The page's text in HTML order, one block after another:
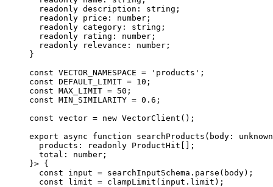
  readonly
description : string ;
  readonly
price : number ;
  readonly
category : string ;
  readonly
rating : number ;
  readonly
relevance : number ;
}
const VECTOR_NAMESPACE = 'products' ;
const DEFAULT_LIMIT = 10 ;
const MAX_LIMIT = 50 ;
const MIN_SIMILARITY = 0.6 ;
const vector = new VectorClient ();
export async function searchProducts ( body :
unknown
  products
: readonly ProductHit [];
  total
: number ;
}> {
  const
input = searchInputSchema. parse (body);
  const
limit = clampLimit (input.limit);